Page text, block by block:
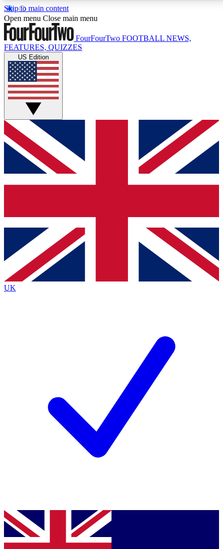
Skip to main content
17
MEMBER FEATURESACCESS AVAILABLE
Live Q&A Sessions
Weekly interactive sessions
GET CLUB ACCESS QUICK
For the quickest way to join, simply enter your email
below and get access. We will send a confirmation
and sign you up to our newsletter to keep you
Contact me with news and offers from other Future
brands
By submitting your information you agree to the Terms & Conditionsand
Privacy
Policyand are aged 16 or over.
Open menu Close main menu
FourFourTwo FOOTBALL NEWS,
FEATURES, QUIZZES
US Edition
UK